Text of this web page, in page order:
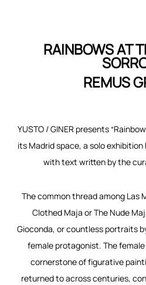
RAINBOWS AT
REMUS
YUSTO / GINER presents
its Madrid space, a solo
with text written by the
The common thread among Las
Clothed Maja orThe Nude
Gioconda, or countless portraits
female protagonist. The
cornerstone of figurative
returned to across centuries,